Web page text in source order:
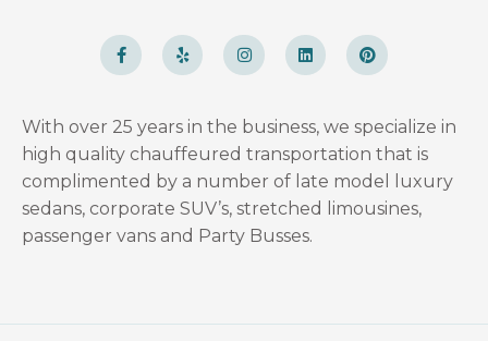
F
a
c
e
o
-
f
Y
e
l
p
I
n
s
t
r
a
m
L
i
n
k
i
P
i
n
t
e
t
With over 25 years in the business, we specialize in
high quality chauffeured transportation that is
complimented by a number of late model luxury
sedans, corporate SUV’s, stretched limousines,
passenger vans and Party Busses.